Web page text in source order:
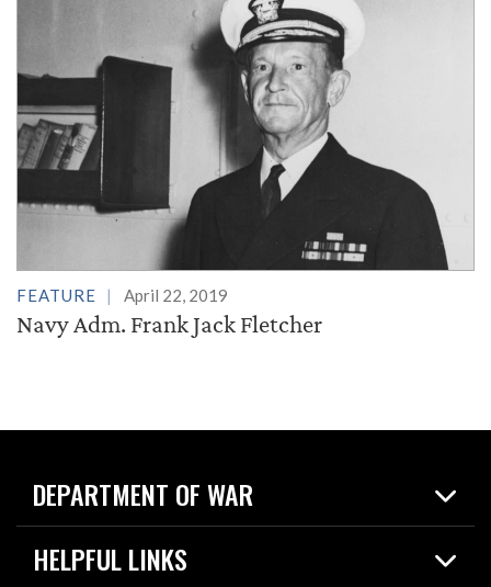
FEATURE April 22, 2019
Navy Adm. Frank Jack Fletcher
DEPARTMENT OF WAR
Home
News
HELPFUL LINKS